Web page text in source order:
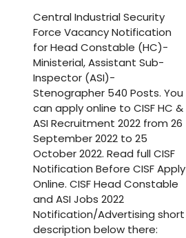
Central Industrial Security
Force Vacancy Notification
for Head Constable (HC)-
Ministerial, Assistant Sub-
Inspector (ASI)-
Stenographer 540 Posts. You
can apply online to CISF HC &
ASI Recruitment 2022 from 26
September 2022 to 25
October 2022. Read full CISF
Notification Before CISF Apply
Online. CISF Head Constable
and ASI Jobs 2022
Notification/Advertising short
description below there: